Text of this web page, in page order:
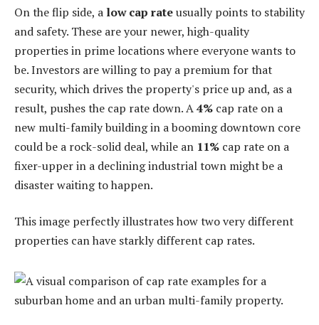
On the flip side, a low cap rateusually points to stability
and safety. These are your newer, high-quality
properties in prime locations where everyone wants to
be. Investors are willing to pay a premium for that
security, which drives the property's price up and, as a
result, pushes the cap rate down. A4% cap rate on a
new multi-family building in a booming downtown core
could be a rock-solid deal, while an 11% cap rate on a
fixer-upper in a declining industrial town might be a
disaster waiting to happen.
This image perfectly illustrates how two very different
properties can have starkly different cap rates.